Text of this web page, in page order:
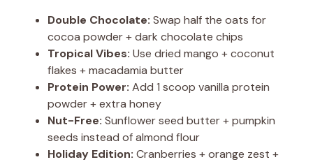
Double Chocolate: Swap half the oats for
cocoa powder + dark chocolate chips
Tropical Vibes: Use dried mango + coconut
flakes + macadamia butter
Protein Power: Add 1 scoop vanilla protein
powder + extra honey
Nut-Free: Sunflower seed butter + pumpkin
seeds instead of almond flour
Holiday Edition: Cranberries + orange zest +